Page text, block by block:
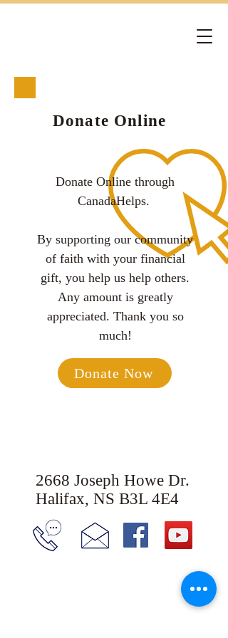
Donate Online
Donate Online through
CanadaHelps.
By supporting our community
of faith with your financial
gift, you help us help others.
Any amount is greatly
appreciated. Thank you so
much!
Donate Now
2668 Joseph Howe Dr.
Halifax, NS B3L 4E4